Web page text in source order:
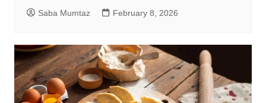
Saba Mumtaz February 8, 2026